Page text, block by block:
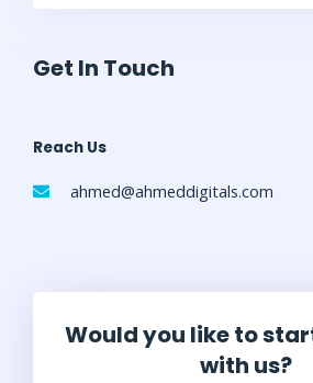
Get In Touch
Reach Us
ahmed@ahmeddigitals.com
Would you like to
with us?